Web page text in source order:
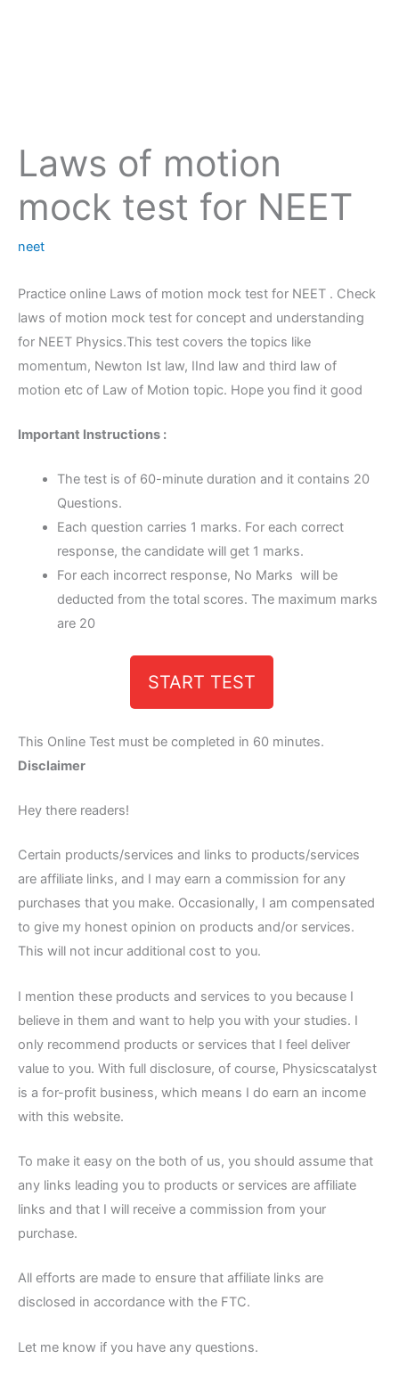
Laws of motion
mock test for NEET
neet
Practice online Laws of motion mock test for NEET . Check
laws of motion mock test for concept and understanding
for NEET Physics.This test covers the topics like
momentum, Newton Ist law, IInd law and third law of
motion etc of Law of Motion topic. Hope you find it good
Important Instructions :
The test is of 60-minute duration and it contains 20
Questions.
Each question carries 1 marks. For each correct
response, the candidate will get 1 marks.
For each incorrect response, No Marks will be
deducted from the total scores. The maximum marks
are 20
START TEST
This Online Test must be completed in 60 minutes.
Disclaimer
Hey there readers!
Certain products/services and links to products/services
are affiliate links, and I may earn a commission for any
purchases that you make. Occasionally, I am compensated
to give my honest opinion on products and/or services.
This will not incur additional cost to you.
I mention these products and services to you because I
believe in them and want to help you with your studies. I
only recommend products or services that I feel deliver
value to you. With full disclosure, of course, Physicscatalyst
is a for-profit business, which means I do earn an income
with this website.
To make it easy on the both of us, you should assume that
any links leading you to products or services are affiliate
links and that I will receive a commission from your
purchase.
All efforts are made to ensure that affiliate links are
disclosed in accordance with the FTC.
Let me know if you have any questions.